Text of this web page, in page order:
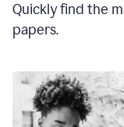
Quickly find the
papers.